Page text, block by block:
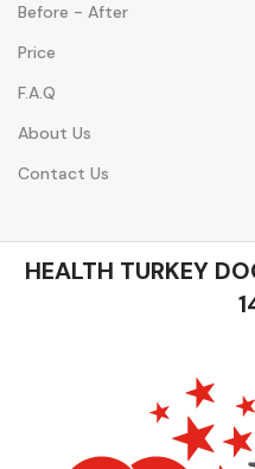
Before - After
Price
F.A.Q
About Us
Contact Us
HEALTH TURKEY